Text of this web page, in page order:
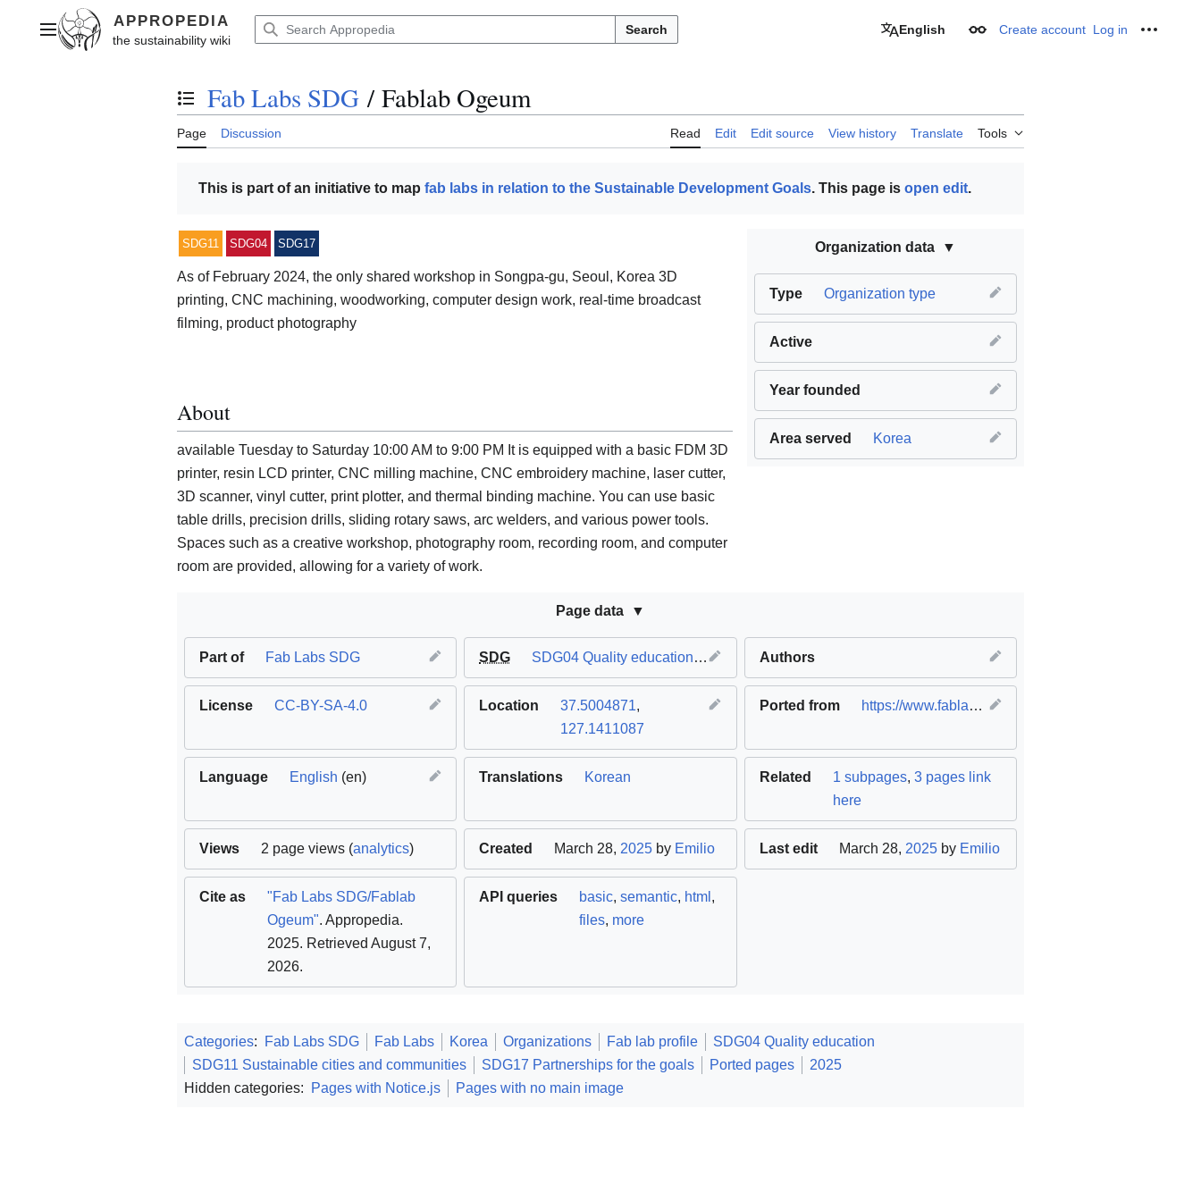
contentMain menu Search English Appearance
Create account Log in
Toggle the table of contents
Fab Labs SDG / Fablab Ogeum
Page Discussion Read Edit Edit source View history Translate Tools
This is part of an initiative to map fab labs in relation to the Sustainable Development Goals. This page is open edit.
Organization data
Type Organization type
Active
Year founded
Area served Korea
SDG11 SDG04 SDG17
As of February 2024, the only shared workshop in Songpa-gu, Seoul, Korea 3D
printing, CNC machining, woodworking, computer design work, real-time broadcast
filming, product photography
About
available Tuesday to Saturday 10:00 AM to 9:00 PM It is equipped with a basic FDM 3D
printer, resin LCD printer, CNC milling machine, CNC embroidery machine, laser cutter,
3D scanner, vinyl cutter, print plotter, and thermal binding machine. You can use basic
table drills, precision drills, sliding rotary saws, arc welders, and various power tools.
Spaces such as a creative workshop, photography room, recording room, and computer
room are provided, allowing for a variety of work.
Page data
Part of Fab Labs SDG SDG SDG04 Quality education,SDG11 Sustainable cities and communities SDG17 Partnerships for the goals
Authors
License CC-BY-SA-4.0 Location 37.5004871,
127.1411087
Ported from https://www.fablabs.io/labs/fablabogeum
Language English (en) Translations Korean Related 1 subpages, 3 pages link
here
Views 2 page views (analytics) Created March 28, 2025 by Emilio Last edit March 28, 2025by Emilio
Cite as
"Fab Labs SDG/Fablab
Ogeum". Appropedia.
2025. Retrieved August 7,
2026.
API queries basic,semantic, html ,
files, more
Categories: Fab Labs SDG Fab Labs Korea Organizations Fab lab profile
SDG04 Quality education
SDG11 Sustainable cities and communities
SDG17 Partnerships for the goals Ported pages
2025
Hidden categories:
Pages with Notice.js Pages with no main image